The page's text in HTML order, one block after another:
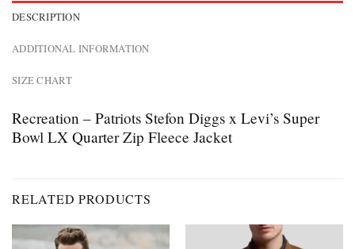
DESCRIPTION
ADDITIONAL INFORMATION
SIZE CHART
Recreation – Patriots Stefon Diggs x Levi’s Super
Bowl LX Quarter Zip Fleece Jacket
RELATED PRODUCTS